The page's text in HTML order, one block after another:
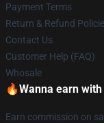
Payment Terms
Return & Refund
Contact Us
Customer Help (FAQ)
Whosale
🔥Wanna earn
Earn commission on